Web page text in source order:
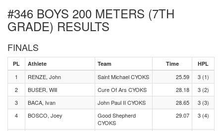
#346 BOYS 200 METERS (7TH
GRADE) RESULTS
FINALS
PL Athlete Team Time HPL
1 RENZE, John Saint Michael CYOKS 25.59
3 (1)
2
BUSER, Will Cure Of Ars CYOKS 28.18
3 (2)
3
BACA, Ivan John Paul II CYOKS 28.65
3 (3)
4
BOSCO, Joey
Good Shepherd
CYOKS
29.07 3 (4)